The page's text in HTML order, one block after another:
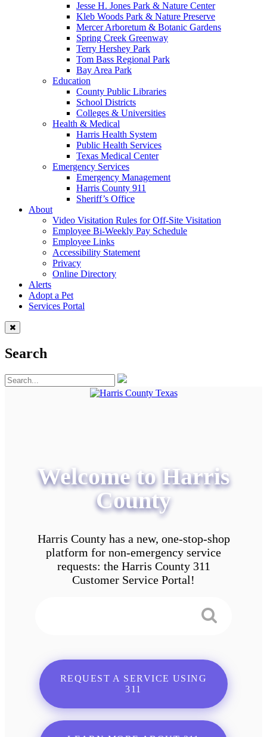
Jesse H. Jones Park & Nature Center
Kleb Woods Park & Nature Preserve
Mercer Arboretum & Botanic Gardens
Spring Creek Greenway
Terry Hershey Park
Tom Bass Regional Park
Bay Area Park
Education
County Public Libraries
School Districts
Colleges & Universities
Health & Medical
Harris Health System
Public Health Services
Texas Medical Center
Emergency Services
Emergency Management
Harris County 911
Sheriff’s Office
About
Video Visitation Rules for Off-Site Visitation
Employee Bi-Weekly Pay Schedule
Employee Links
Accessibility Statement
Privacy
Online Directory
Alerts
Adopt a Pet
Services Portal
Search
Welcome to Harris
County
Harris County has a new, one-stop-shop
platform for non-emergency service
requests: the Harris County 311
Customer Service Portal!
REQUEST A SERVICE USING
311